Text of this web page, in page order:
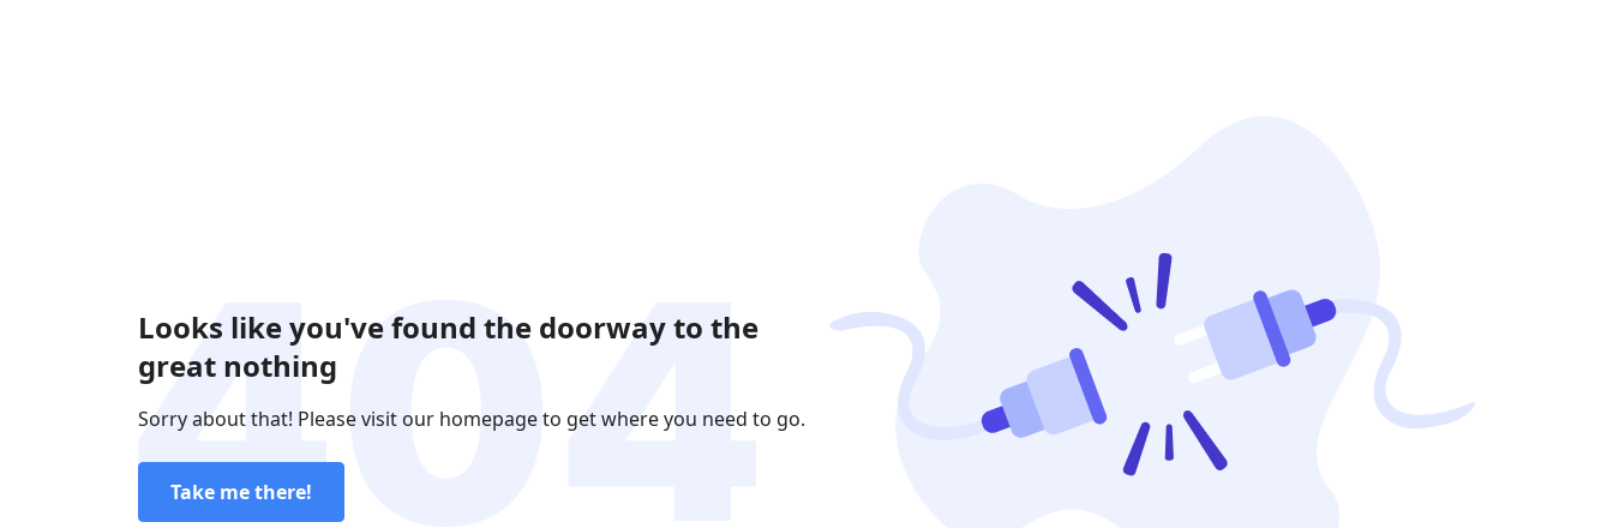
Looks like you've found the doorway to the
great nothing
Sorry about that! Please visit our homepage to get where you need to go.
Take me there!